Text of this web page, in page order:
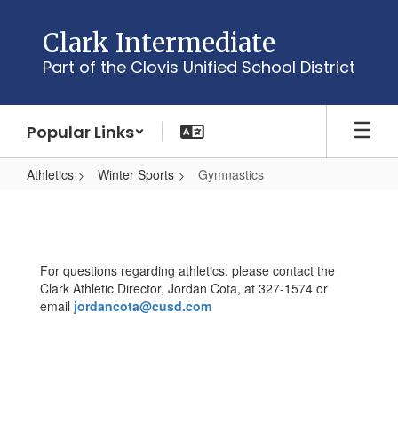
content
Clark Intermediate
Part of the Clovis Unified School District
Popular Links
Athletics Winter Sports Gymnastics
For questions regarding athletics, please contact the
Clark Athletic Director, Jordan Cota, at 327-1574 or
email jordancota@cusd.com